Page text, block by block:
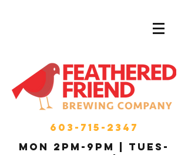
603-715-2347
MON 2pm-9pm | Tues-